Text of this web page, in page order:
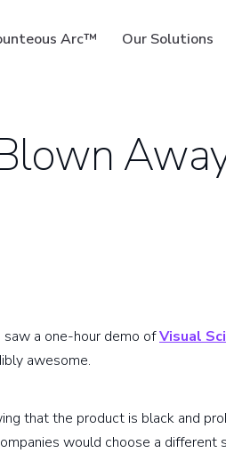
Arc™ Our Solutions
Terms
a one-hour demo ofVisual
awesome.
that the product is black and
would choose a different